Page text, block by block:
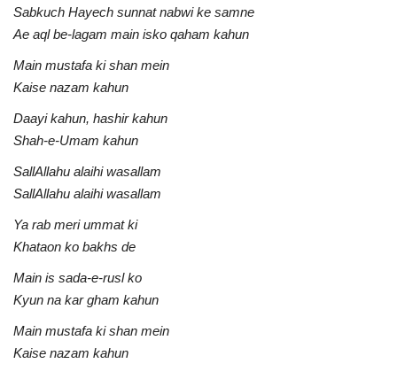
Sabkuch Hayech sunnat nabwi ke samne
Ae aql be-lagam main isko qaham kahun
Main mustafa ki shan mein
Kaise nazam kahun
Daayi kahun, hashir kahun
Shah-e-Umam kahun
SallAllahu alaihi wasallam
SallAllahu alaihi wasallam
Ya rab meri ummat ki
Khataon ko bakhs de
Main is sada-e-rusl ko
Kyun na kar gham kahun
Main mustafa ki shan mein
Kaise nazam kahun